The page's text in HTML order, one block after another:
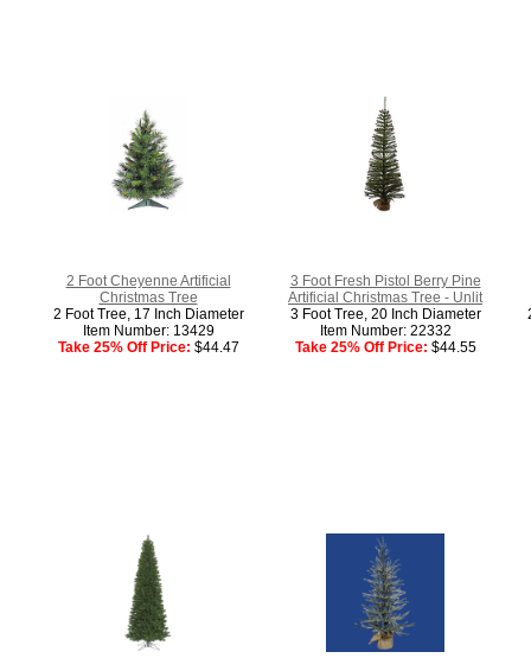
2 Foot Cheyenne Artificial
Christmas Tree
2 Foot Tree, 17 Inch Diameter
Item Number: 13429
Take 25% Off Price: $44.47
3 Foot Fresh Pistol Berry Pine
Artificial Christmas Tree - Unlit
3 Foot Tree, 20 Inch Diameter
Item Number: 22332
Take 25% Off Price: $44.55